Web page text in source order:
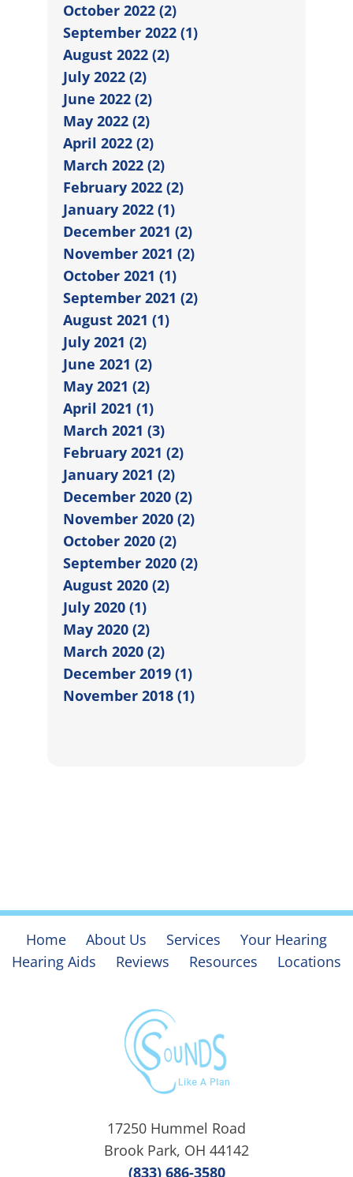
October 2022 (2)
September 2022 (1)
August 2022 (2)
July 2022 (2)
June 2022 (2)
May 2022 (2)
April 2022 (2)
March 2022 (2)
February 2022 (2)
January 2022 (1)
December 2021 (2)
November 2021 (2)
October 2021 (1)
September 2021 (2)
August 2021 (1)
July 2021 (2)
June 2021 (2)
May 2021 (2)
April 2021 (1)
March 2021 (3)
February 2021 (2)
January 2021 (2)
December 2020 (2)
November 2020 (2)
October 2020 (2)
September 2020 (2)
August 2020 (2)
July 2020 (1)
May 2020 (2)
March 2020 (2)
December 2019 (1)
November 2018 (1)
Home About Us Services
Your Hearing
Hearing Aids
Reviews Resources Locations
17250 Hummel Road
Brook Park, OH 44142
(833) 686-3580